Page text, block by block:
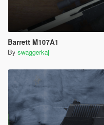
Barrett M107A1
By swaggerkaj